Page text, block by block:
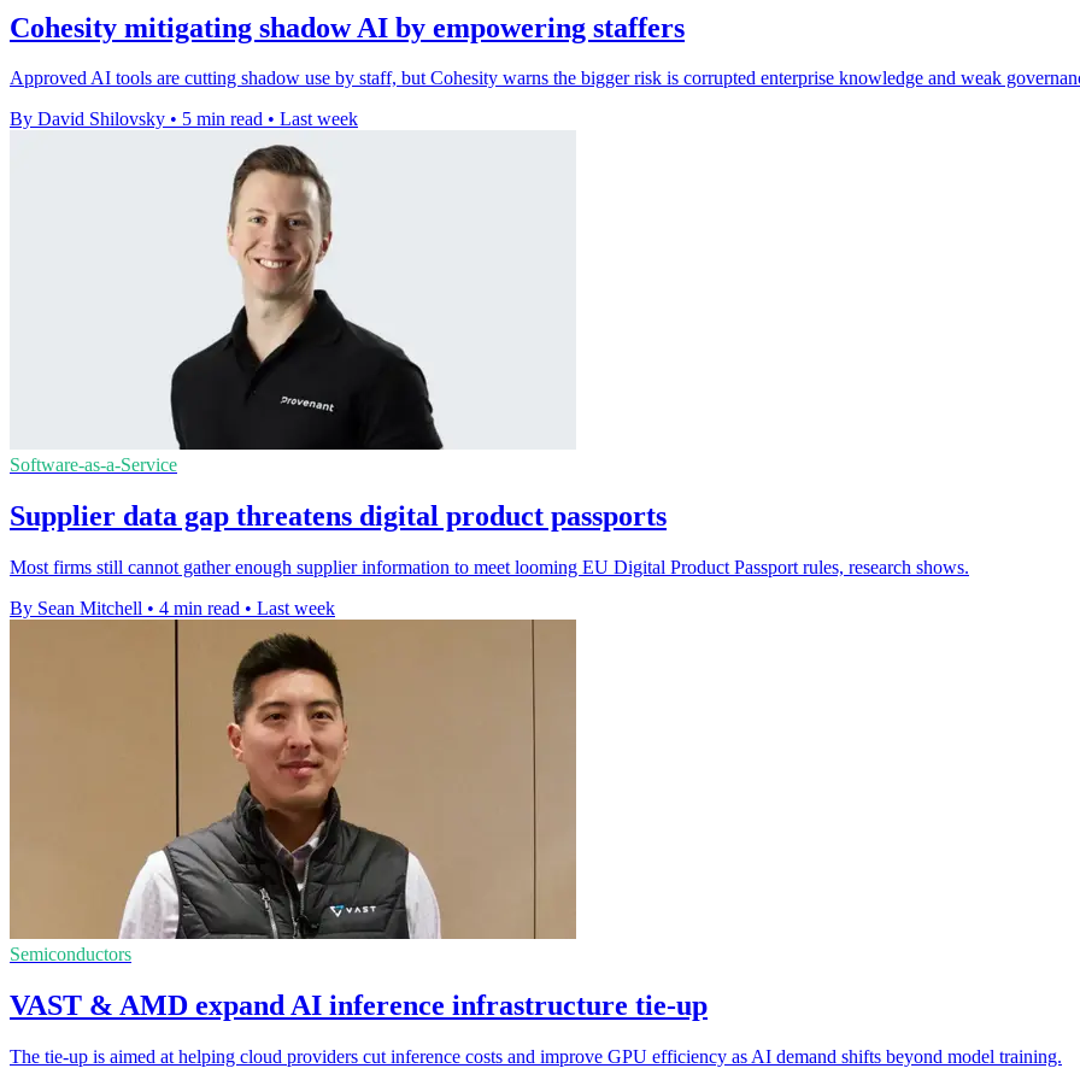
Cohesity mitigating shadow AI by empowering staffers
Approved AI tools are cutting shadow use by staff, but Cohesity warns the bigger risk is corrupted enterprise knowledge and weak
By David Shilovsky • 5 min read • Last week
Software-as-a-Service
Supplier data gap threatens digital product passports
Most firms still cannot gather enough supplier information to meet looming EU Digital Product Passport rules, research shows.
By Sean Mitchell • 4 min read • Last week
Semiconductors
VAST & AMD expand AI inference infrastructure tie-up
The tie-up is aimed at helping cloud providers cut inference costs and improve GPU efficiency as AI demand shifts beyond model training.